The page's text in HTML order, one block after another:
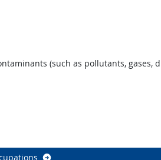
Outlook
(such as pollutants, gases,